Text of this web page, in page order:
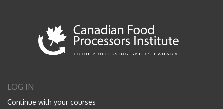
LOG IN
Continue with your courses